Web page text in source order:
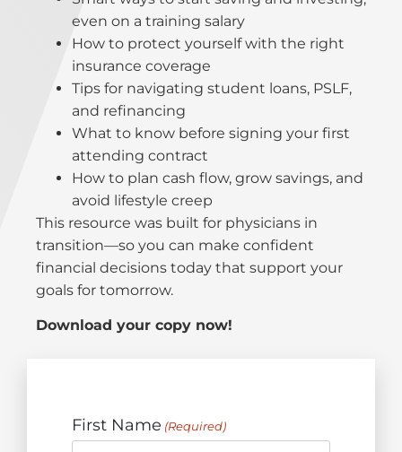
even on a training salary
How to protect yourself with the right
insurance coverage
Tips for navigating student loans, PSLF,
and refinancing
What to know before signing your first
attending contract
How to plan cash flow, grow savings, and
avoid lifestyle creep
This resource was built for physicians in
transition—so you can make confident
financial decisions today that support your
goals for tomorrow.
Download your copy now!
First Name (Required)